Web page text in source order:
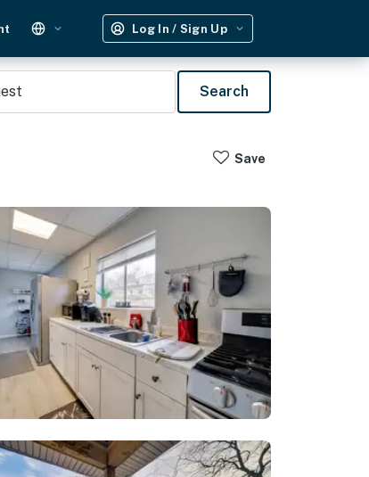
Log In / Sign Up
Search
Save